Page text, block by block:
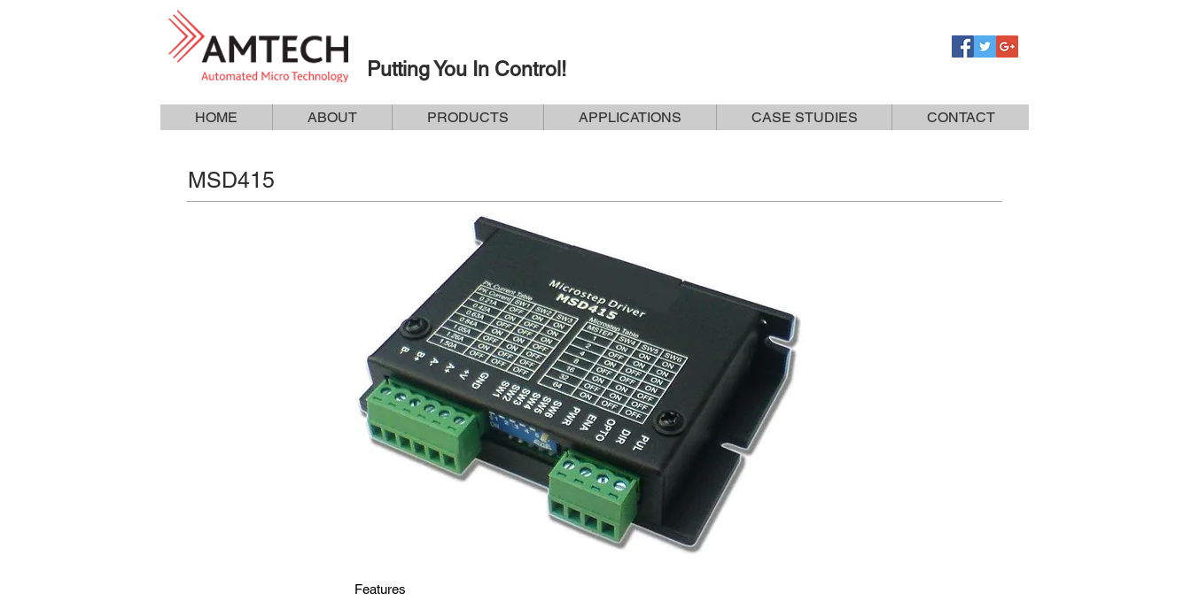
Putting You In Control!
HOME ABOUT PRODUCTS APPLICATIONS CASE STUDIES CONTACT
MSD415
Features